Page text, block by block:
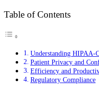
Table of Contents
Understanding HIPAA-
Patient Privacy and
Efficiency and
Regulatory Compliance